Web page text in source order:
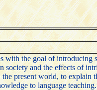
the goal of
and the effects of
present world, to
to language teaching.